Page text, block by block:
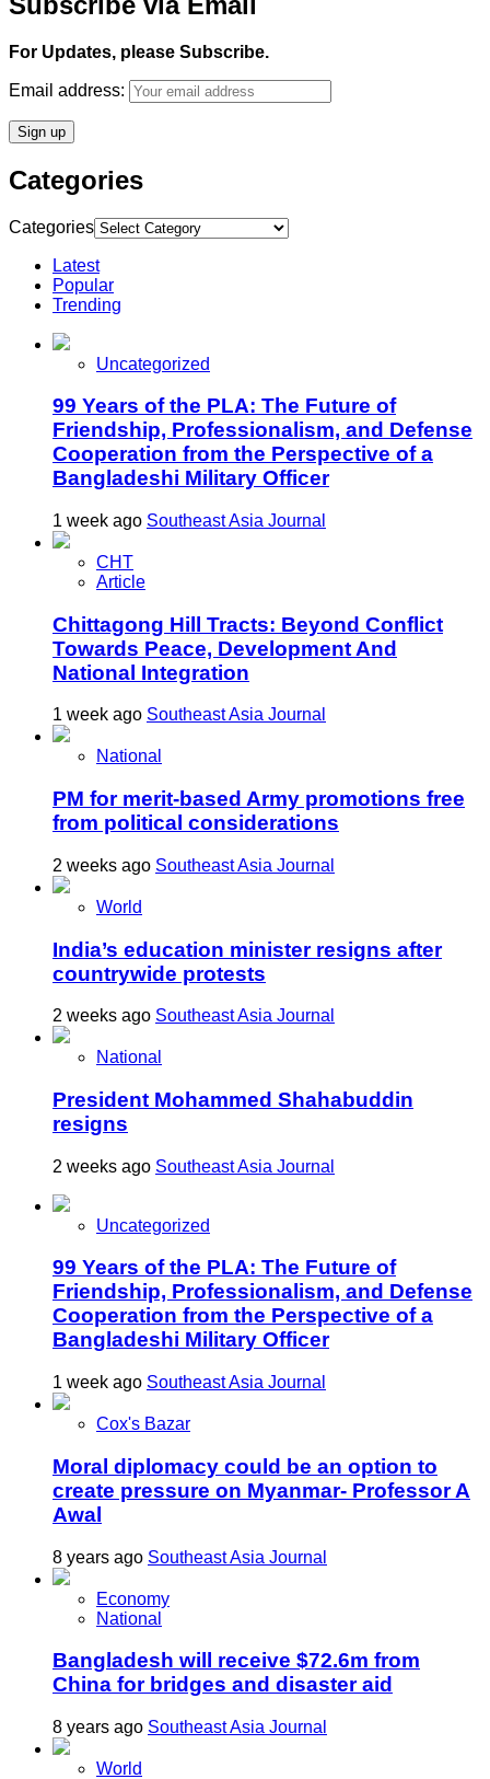
For Updates, please Subscribe.
Email address:
Categories
Categories
Latest
Popular
Trending
Uncategorized
99 Years of the PLA: The Future of
Friendship, Professionalism, and Defense
Cooperation from the Perspective of a
Bangladeshi Military Officer
1 week ago Southeast Asia Journal
CHT
Article
Chittagong Hill Tracts: Beyond Conflict
Towards Peace, Development And
National Integration
1 week ago Southeast Asia Journal
National
PM for merit-based Army promotions free
from political considerations
2 weeks ago Southeast Asia Journal
World
India’s education minister resigns after
countrywide protests
2 weeks ago Southeast Asia Journal
National
President Mohammed Shahabuddin
resigns
2 weeks ago Southeast Asia Journal
Uncategorized
99 Years of the PLA: The Future of
Friendship, Professionalism, and Defense
Cooperation from the Perspective of a
Bangladeshi Military Officer
1 week ago Southeast Asia Journal
Cox's Bazar
Moral diplomacy could be an option to
create pressure on Myanmar- Professor A
Awal
8 years ago Southeast Asia Journal
Economy
National
Bangladesh will receive $72.6m from
China for bridges and disaster aid
8 years ago Southeast Asia Journal
World